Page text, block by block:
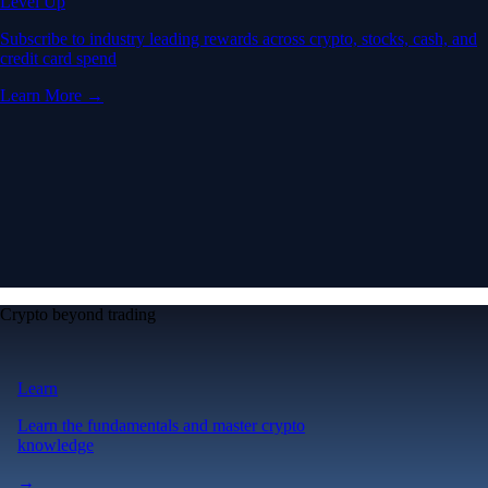
Subscribe to industry leading rewards across crypto, stocks, cash, and
credit card spend
Learn More →
Crypto beyond trading
Learn
Learn the fundamentals and master crypto
knowledge
→